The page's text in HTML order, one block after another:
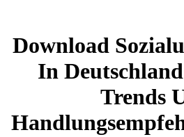
Download
In
Trends